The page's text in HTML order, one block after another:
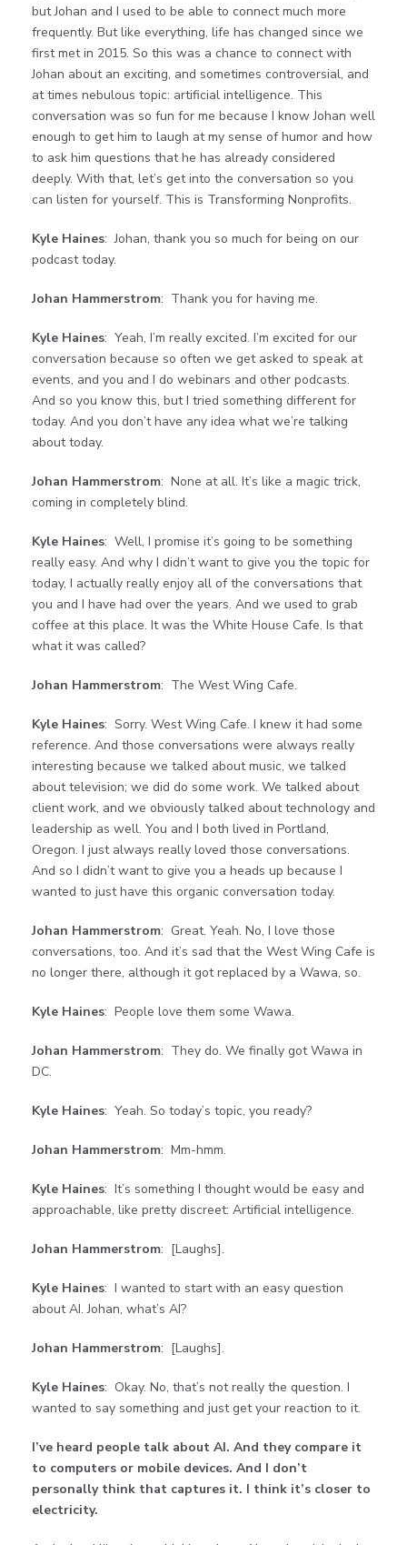
but Johan and I used to be able to connect much more
frequently. But like everything, life has changed since we
first met in 2015. So this was a chance to connect with
Johan about an exciting, and sometimes controversial, and
at times nebulous topic: artificial intelligence. This
conversation was so fun for me because I know Johan well
enough to get him to laugh at my sense of humor and how
to ask him questions that he has already considered
deeply. With that, let’s get into the conversation so you
can listen for yourself. This is Transforming Nonprofits.
Kyle Haines: Johan, thank you so much for being on our
podcast today.
Johan Hammerstrom: Thank you for having me.
Kyle Haines: Yeah, I’m really excited. I’m excited for our
conversation because so often we get asked to speak at
events, and you and I do webinars and other podcasts.
And so you know this, but I tried something different for
today. And you don’t have any idea what we’re talking
about today.
Johan Hammerstrom: None at all. It’s like a magic trick,
coming in completely blind.
Kyle Haines: Well, I promise it’s going to be something
really easy. And why I didn’t want to give you the topic for
today, I actually really enjoy all of the conversations that
you and I have had over the years. And we used to grab
coffee at this place. It was the White House Cafe. Is that
what it was called?
Johan Hammerstrom: The West Wing Cafe.
Kyle Haines: Sorry. West Wing Cafe. I knew it had some
reference. And those conversations were always really
interesting because we talked about music, we talked
about television; we did do some work. We talked about
client work, and we obviously talked about technology and
leadership as well. You and I both lived in Portland,
Oregon. I just always really loved those conversations.
And so I didn’t want to give you a heads up because I
wanted to just have this organic conversation today.
Johan Hammerstrom: Great. Yeah. No, I love those
conversations, too. And it’s sad that the West Wing Cafe is
no longer there, although it got replaced by a Wawa, so.
Kyle Haines: People love them some Wawa.
Johan Hammerstrom: They do. We finally got Wawa in
DC.
Kyle Haines: Yeah. So today’s topic, you ready?
Johan Hammerstrom: Mm-hmm.
Kyle Haines: It’s something I thought would be easy and
approachable, like pretty discreet: Artificial intelligence.
Johan Hammerstrom: [Laughs].
Kyle Haines: I wanted to start with an easy question
about AI. Johan, what’s AI?
Johan Hammerstrom: [Laughs].
Kyle Haines: Okay. No, that’s not really the question. I
wanted to say something and just get your reaction to it.
I’ve heard people talk about AI. And they compare it
to computers or mobile devices. And I don’t
personally think that captures it. I think it’s closer to
electricity.